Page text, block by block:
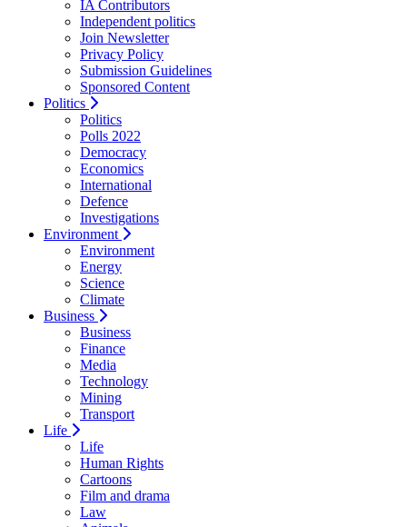
IA Contributors
Independent politics
Join Newsletter
Privacy Policy
Submission Guidelines
Sponsored Content
Politics
Politics
Polls 2022
Democracy
Economics
International
Defence
Investigations
Environment
Environment
Energy
Science
Climate
Business
Business
Finance
Media
Technology
Mining
Transport
Life
Life
Human Rights
Cartoons
Film and drama
Law